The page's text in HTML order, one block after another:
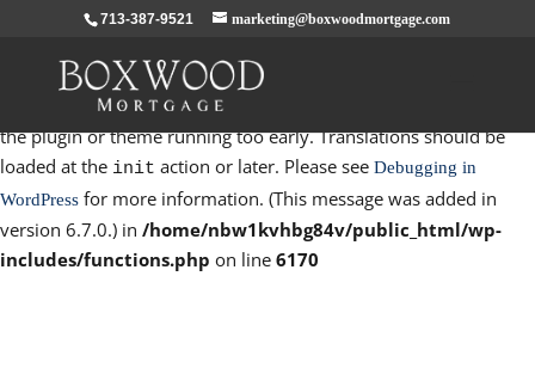
incorrectly . Translation loading for the
triggered too early. This is usually an indicator for some code in
the plugin or theme running too early. Translations should be
loaded at the init action or later. Please see Debugging in
WordPress for more information. (This message was added in
version 6.7.0.) in /home/nbw1kvhbg84v/public_html/wp-
includes/functions.php on line 6170
713-387-9521 marketing@boxwoodmortgage.com